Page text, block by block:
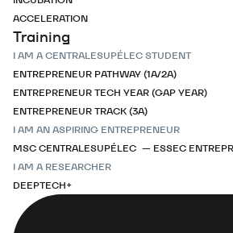
ACCELERATION
Training
I AM A CENTRALESUPÉLEC STUDENT
ENTREPRENEUR PATHWAY (1A/2A)
ENTREPRENEUR TECH YEAR (GAP YEAR)
ENTREPRENEUR TRACK (3A)
I AM AN ASPIRING ENTREPRENEUR
MSC CENTRALESUPÉLEC — ESSEC
I AM A RESEARCHER
DEEPTECH+